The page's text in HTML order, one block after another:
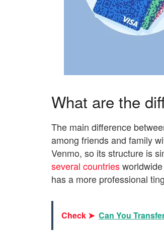
What are the
The main difference
among friends and family
Venmo, so its structure is
several countries
has a more professional
Check ➤ Can You